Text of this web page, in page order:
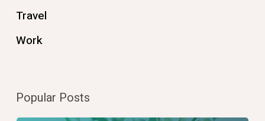
Travel
Work
Popular Posts